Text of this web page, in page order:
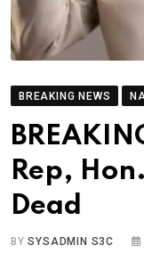
BREAKING NEWS
Rep,
Dead
BYSYSADMIN S3C